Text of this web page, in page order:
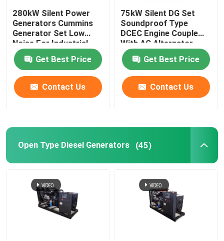
280kW Silent Power
Generators Cummins
Generator Set Low
Noise For Industrial
Applications
Get Best Price
Contact Us
75kW Silent DG Set
Soundproof Type
DCEC Engine Couple
With AC Alternator
94kVA Prime
Get Best Price
Contact Us
Open Type Diesel Generators (45)